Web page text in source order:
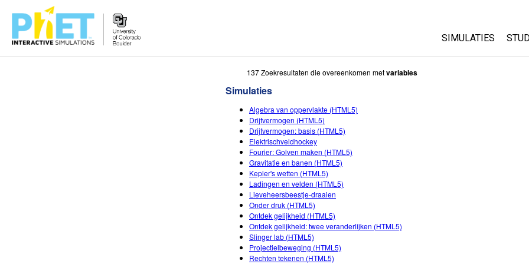
SIMULATIES
137 Zoekresultaten die overeenkomen metvariables
Simulaties
Algebra van oppervlakte (HTML5)
Drijfvermogen (HTML5)
Drijfvermogen: basis (HTML5)
Elektrischveldhockey
Fourier: Golven maken (HTML5)
Gravitatie en banen (HTML5)
Kepler's wetten (HTML5)
Ladingen en velden (HTML5)
Lieveheersbeestje-draaien
Onder druk (HTML5)
Ontdek gelijkheid (HTML5)
Ontdek gelijkheid: twee veranderlijken (HTML5)
Slinger lab (HTML5)
Projectielbeweging (HTML5)
Rechten tekenen (HTML5)